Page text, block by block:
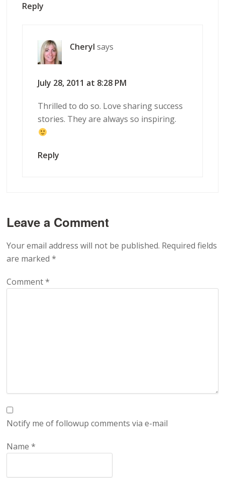
Reply
Cheryl says
July 28, 2011 at 8:28 PM
Thrilled to do so. Love sharing success
stories. They are always so inspiring.
Reply
Leave a Comment
Your email address will not be published. Required fields
are marked*
Comment*
Notify me of followup comments via e-mail
Name*